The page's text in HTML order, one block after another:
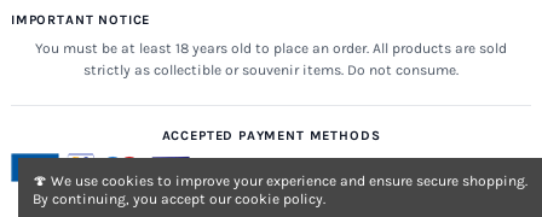
IMPORTANT NOTICE
You must be at least 18 years old to place an order. All products are sold
strictly as collectible or souvenir items. Do not consume.
ACCEPTED PAYMENT METHODS
🍄 We use cookies to improve your experience and ensure secure shopping.
By continuing, you accept our cookie policy.